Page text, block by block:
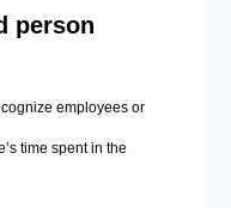
person
employees or
time spent in the